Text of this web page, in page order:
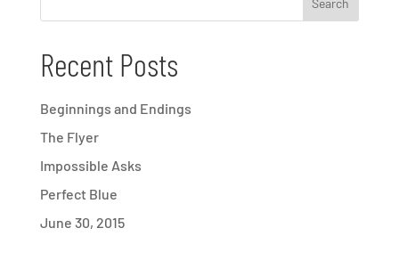
Recent Posts
Beginnings and Endings
The Flyer
Impossible Asks
Perfect Blue
June 30, 2015